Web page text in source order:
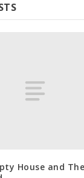
House and